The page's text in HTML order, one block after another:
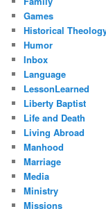
Games
Historical
Humor
Inbox
Language
LessonLearned
Liberty Baptist
Life and Death
Living Abroad
Manhood
Marriage
Media
Ministry
Missions